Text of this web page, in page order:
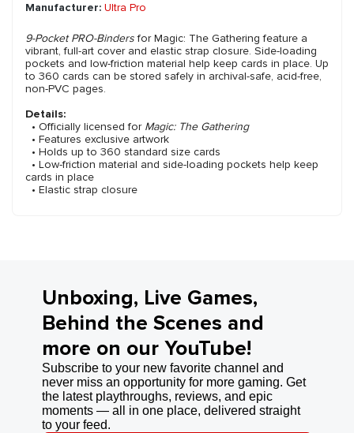
Manufacturer: Ultra Pro
9-Pocket PRO-Bindersfor Magic: The Gathering feature a
vibrant, full-art cover and elastic strap closure. Side-loading
pockets and low-friction material help keep cards in place. Up
to 360 cards can be stored safely in archival-safe, acid-free,
non-PVC pages.
Details:
• Officially licensed for Magic: The Gathering
• Features exclusive artwork
• Holds up to 360 standard size cards
• Low-friction material and side-loading pockets help keep
cards in place
• Elastic strap closure
Unboxing, Live Games,
Behind the Scenes and
more on our YouTube!
Subscribe to your new favorite channel and
never miss an opportunity for more gaming. Get
the latest playthroughs, reviews, and epic
moments — all in one place, delivered straight
to your feed.